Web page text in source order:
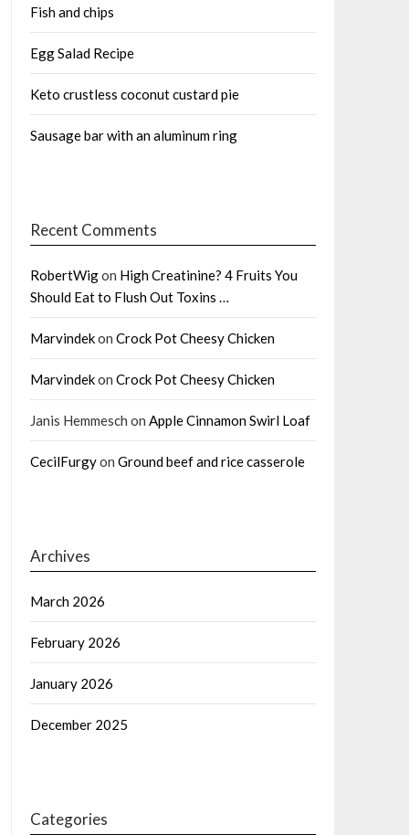
Fish and chips
Egg Salad Recipe
Keto crustless coconut custard pie
Sausage bar with an aluminum ring
Recent Comments
RobertWigon High Creatinine? 4 Fruits You
Should Eat to Flush Out Toxins …
Marvindekon Crock Pot Cheesy Chicken
Marvindekon Crock Pot Cheesy Chicken
Janis Hemmesch on Apple Cinnamon Swirl Loaf
CecilFurgyon Ground beef and rice casserole
Archives
March 2026
February 2026
January 2026
December 2025
Categories